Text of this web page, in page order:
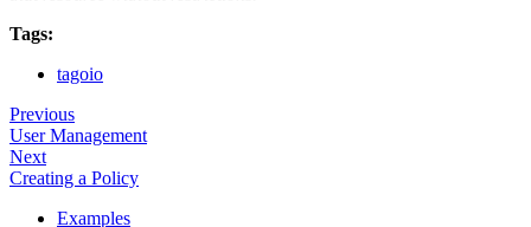
Tags:
tagoio
Previous
User Management
Next
Creating a Policy
Examples